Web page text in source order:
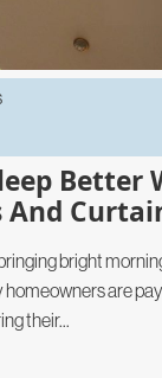
Better
And
bright
are
their...